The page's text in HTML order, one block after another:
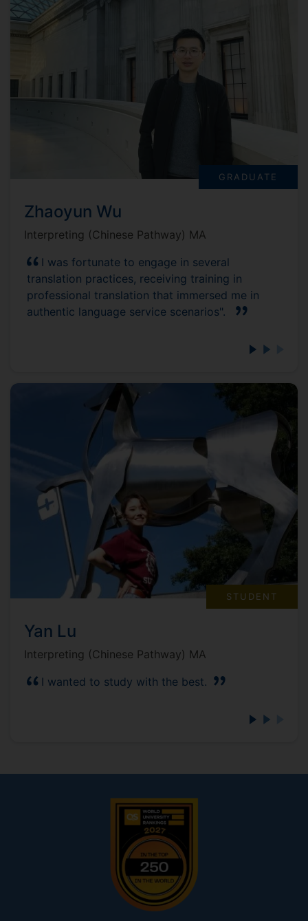
GRADUATE
Zhaoyun Wu
Interpreting (Chinese Pathway) MA
I was fortunate to engage in several
translation practices, receiving training in
professional translation that immersed me in
authentic language service scenarios".
STUDENT
Yan Lu
Interpreting (Chinese Pathway) MA
I wanted to study with the best.